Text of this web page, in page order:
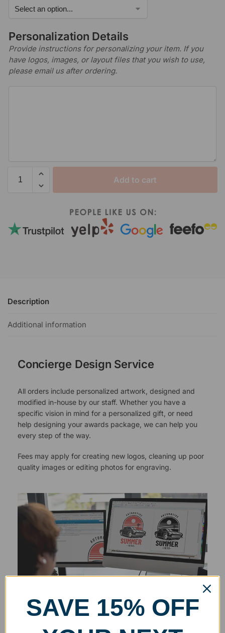
Personalization Details
Provide instructions for personalizing your item. If you
have logos, images, or layout files that you wish to use,
please email us after ordering.
Add to cart
Description
Additional information
Concierge Design Service
All orders include personalized artwork, designed and
modified in-house by our staff. Whether you have a
specific vision in mind for a personalized gift, or need
help designing your awards package, we can help you
every step of the way.
Fees may apply for creating new logos, cleaning up poor
quality images or editing photos for engraving.
SAVE 15% OFF